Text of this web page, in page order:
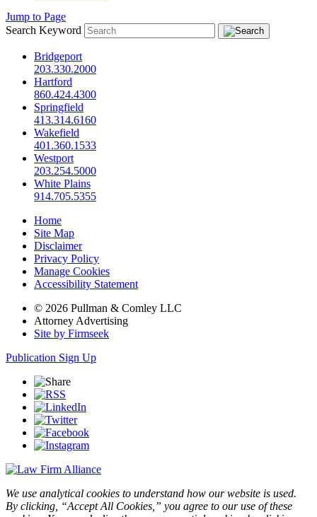
Jump to Page
Search Keyword
Bridgeport
203.330.2000
Hartford
860.424.4300
Springfield
413.314.6160
Wakefield
401.360.1533
Westport
203.254.5000
White Plains
914.705.5355
Home
Site Map
Disclaimer
Privacy Policy
Manage Cookies
Accessibility Statement
© 2026 Pullman & Comley LLC
Attorney Advertising
Site by Firmseek
Publication Sign Up
We use analytical cookies to understand how our website is used.
By clicking, “Accept All Cookies,” you agree to our use of these